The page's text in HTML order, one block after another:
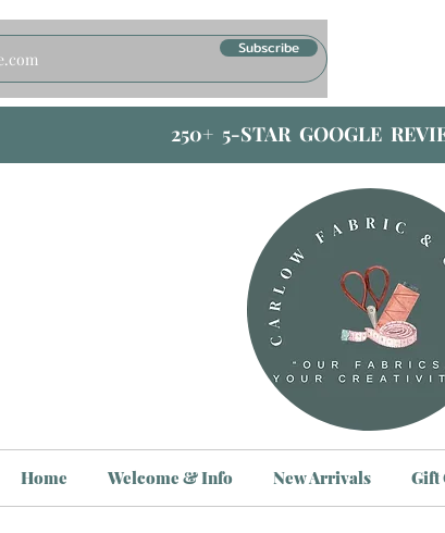
Subscribe
Home Welcome & Info New Arrivals Gift
250+ 5-STAR GOOGLE